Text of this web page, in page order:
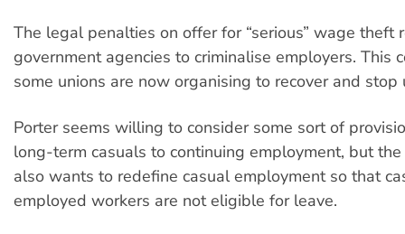
The legal penalties on offer for “serious” wage theft
government agencies to criminalise employers. This
some unions are now organising to recover and stop
Porter seems willing to consider some sort of
long-term casuals to continuing employment, but
also wants to redefine casual employment so that
employed workers are not eligible for leave.